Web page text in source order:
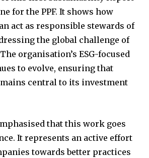
for the PPF. It shows how
act as responsible stewards of
the global challenge of
organisation’s ESG-focused
to evolve, ensuring that
central to its investment
that this work goes
It represents an active effort
towards better practices